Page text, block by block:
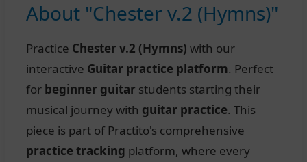
About "Chester v.2 (Hymns)"
Practice Chester v.2 (Hymns) with our
interactive Guitar practice platform. Perfect
for beginner guitar students starting their
musical journey with guitar practice. This
piece is part of Practito's comprehensive
practice tracking platform, where every